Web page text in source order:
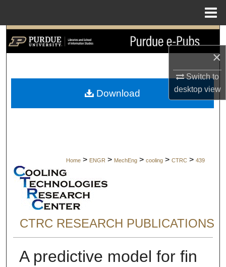
×
Switch to
desktopview
Search
My Account
Home > ENGR > MechEng > cooling > CTRC > 439
CTRC RESEARCH PUBLICATIONS
A predictive model for fin
Download